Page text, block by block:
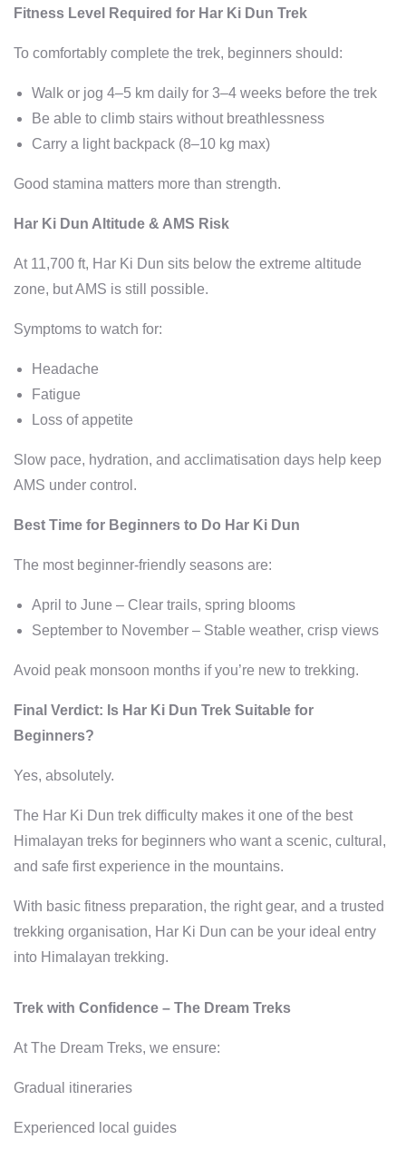
Fitness Level Required for Har Ki Dun Trek
To comfortably complete the trek, beginners should:
Walk or jog 4–5 km daily for 3–4 weeks before the trek
Be able to climb stairs without breathlessness
Carry a light backpack (8–10 kg max)
Good stamina matters more than strength.
Har Ki Dun Altitude & AMS Risk
At 11,700 ft, Har Ki Dun sits below the extreme altitude
zone, but AMS is still possible.
Symptoms to watch for:
Headache
Fatigue
Loss of appetite
Slow pace, hydration, and acclimatisation days help keep
AMS under control.
Best Time for Beginners to Do Har Ki Dun
The most beginner-friendly seasons are:
April to June – Clear trails, spring blooms
September to November – Stable weather, crisp views
Avoid peak monsoon months if you’re new to trekking.
Final Verdict: Is Har Ki Dun Trek Suitable for
Beginners?
Yes, absolutely.
The Har Ki Dun trek difficulty makes it one of the best
Himalayan treks for beginners who want a scenic, cultural,
and safe first experience in the mountains.
With basic fitness preparation, the right gear, and a trusted
trekking organisation, Har Ki Dun can be your ideal entry
into Himalayan trekking.
Trek with Confidence – The Dream Treks
At The Dream Treks, we ensure:
Gradual itineraries
Experienced local guides